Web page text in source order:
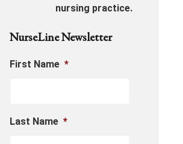
nursing practice.
NurseLine Newsletter
First Name *
Last Name *